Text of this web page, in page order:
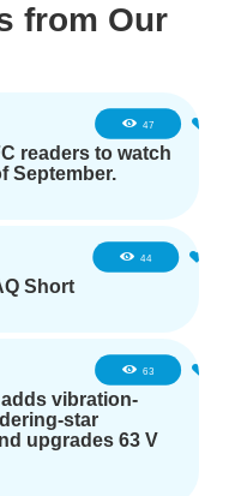
from Our
47
readers to watch
September.
44
Short
63
adds vibration-
star
upgrades 63 V